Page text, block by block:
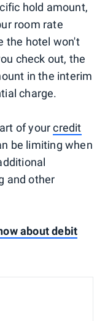
hold amount,
room rate
the hotel won't
check out, the
in the interim
charge.
of yourcredit
be limiting when
and other
about debit